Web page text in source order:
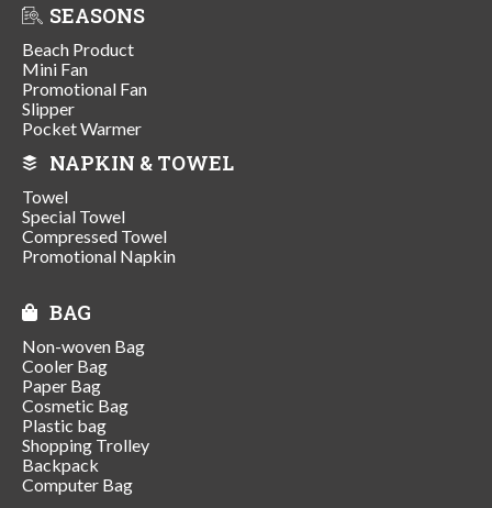
SEASONS
Beach Product
Mini Fan
Promotional Fan
Slipper
Pocket Warmer
NAPKIN & TOWEL
Towel
Special Towel
Compressed Towel
Promotional Napkin
BAG
Non-woven Bag
Cooler Bag
Paper Bag
Cosmetic Bag
Plastic bag
Shopping Trolley
Backpack
Computer Bag